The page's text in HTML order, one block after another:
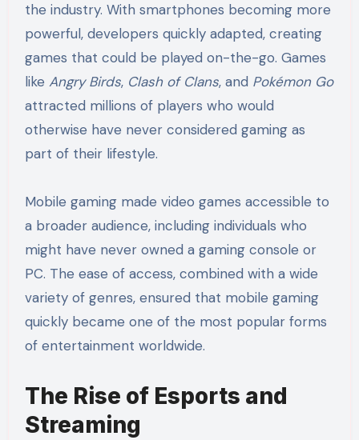
the industry. With smartphones becoming more
powerful, developers quickly adapted, creating
games that could be played on-the-go. Games
like Angry Birds, Clash of Clans, and Pokémon Go
attracted millions of players who would
otherwise have never considered gaming as
part of their lifestyle.
Mobile gaming made video games accessible to
a broader audience, including individuals who
might have never owned a gaming console or
PC. The ease of access, combined with a wide
variety of genres, ensured that mobile gaming
quickly became one of the most popular forms
of entertainment worldwide.
The Rise of Esports and
Streaming